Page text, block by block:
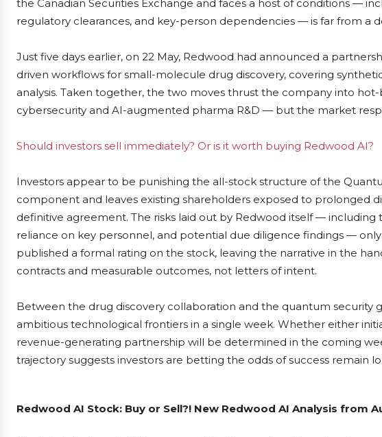
the Canadian Securities Exchange and faces a host of conditions —
regulatory clearances, and key-person dependencies — is far from a
Just five days earlier, on 22 May, Redwood had announced a
driven workflows for small-molecule drug discovery, covering
analysis. Taken together, the two moves thrust the company into
cybersecurity and AI-augmented pharma R&D — but the market
Should investors sell immediately? Or is it worth buying Redwood AI?
Investors appear to be punishing the all-stock structure of the
component and leaves existing shareholders exposed to prolonged
definitive agreement. The risks laid out by Redwood itself —
reliance on key personnel, and potential due diligence findings —
published a formal rating on the stock, leaving the narrative in the
contracts and measurable outcomes, not letters of intent.
Between the drug discovery collaboration and the quantum security
ambitious technological frontiers in a single week. Whether either
revenue-generating partnership will be determined in the coming
trajectory suggests investors are betting the odds of success remain
Redwood AI Stock: Buy or Sell?! New Redwood AI Analysis from